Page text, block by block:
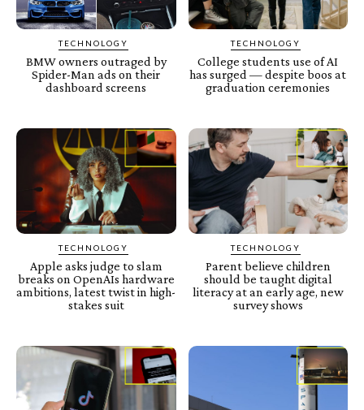
TECHNOLOGY
BMW owners outraged by
Spider-Man ads on their
dashboard screens
TECHNOLOGY
College students use of AI
has surged — despite boos at
graduation ceremonies
TECHNOLOGY
Apple asks judge to slam
breaks on OpenAIs hardware
ambitions, latest twist in high-
stakes suit
TECHNOLOGY
Parent believe children
should be taught digital
literacy at an early age, new
survey shows